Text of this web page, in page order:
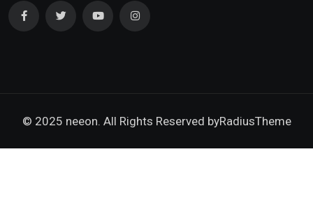
© 2025 neeon. All Rights Reserved byRadiusTheme